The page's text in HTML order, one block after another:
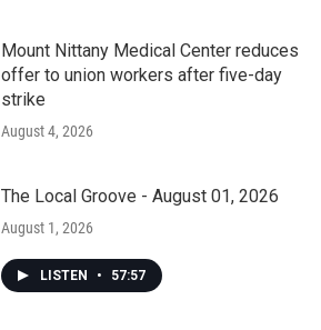
Mount Nittany Medical Center reduces
offer to union workers after five-day
strike
August 4, 2026
The Local Groove - August 01, 2026
August 1, 2026
LISTEN • 57:57